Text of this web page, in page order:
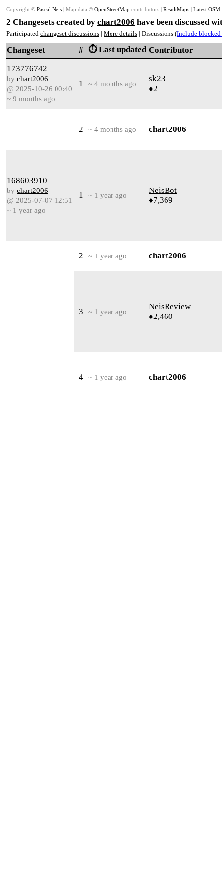
Copyright © Pascal Neis | Map data © OpenStreetMap contributors | ResultMaps | Latest OSM
2 Changesets created by chart2006 have been discussed
Participated changeset discussions | More details | Discussions (Include blocked
Changeset # ⏱️ Last updated Contributor
173776742
by chart2006
@ 2025-10-26 00:40
~ 9 months ago
1 ~ 4 months ago
sk23
♦2
2 ~ 4 months ago chart2006
168603910
by chart2006
@ 2025-07-07 12:51
~ 1 year ago
1 ~ 1 year ago
NeisBot
♦7,369
2 ~ 1 year ago chart2006
3 ~ 1 year ago
NeisReview
♦2,460
4 ~ 1 year ago chart2006